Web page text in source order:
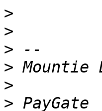
>
>
>
>
>
>